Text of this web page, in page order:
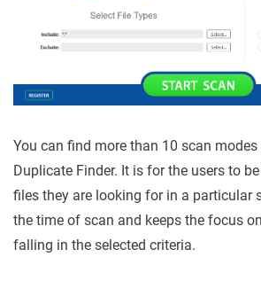
You can find more than 10 scan modes
Duplicate Finder. It is for the users to
files they are looking for in a particular
the time of scan and keeps the focus
falling in the selected criteria.